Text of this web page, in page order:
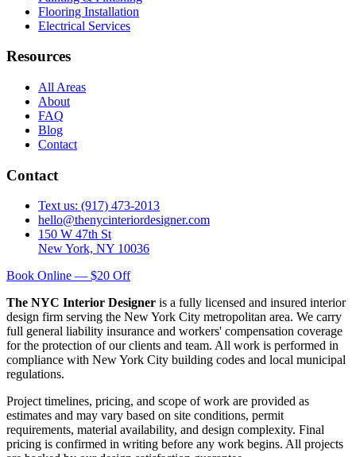
Flooring Installation
Electrical Services
Resources
All Areas
About
FAQ
Blog
Contact
Contact
Text us: (917) 473-2013
hello@thenycinteriordesigner.com
150 W 47th St
New York, NY 10036
Book Online — $20 Off
The NYC Interior Designer is a fully licensed and insured interior
design firm serving the New York City metropolitan area. We carry
full general liability insurance and workers' compensation coverage
for the protection of our clients and team. All work is performed in
compliance with New York City building codes and local municipal
regulations.
Project timelines, pricing, and scope of work are provided as
estimates and may vary based on site conditions, permit
requirements, material availability, and design complexity. Final
pricing is confirmed in writing before any work begins. All projects